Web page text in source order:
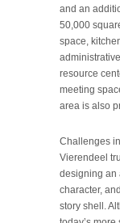
and an
50,000
space,
resource
meeting
area is also
Challenges
Vierendeel
designing an
character,
story shell.